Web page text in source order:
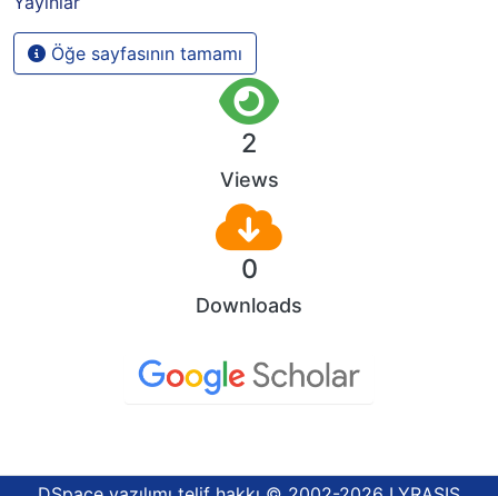
Öğe sayfasının tamamı
2
Views
0
Downloads